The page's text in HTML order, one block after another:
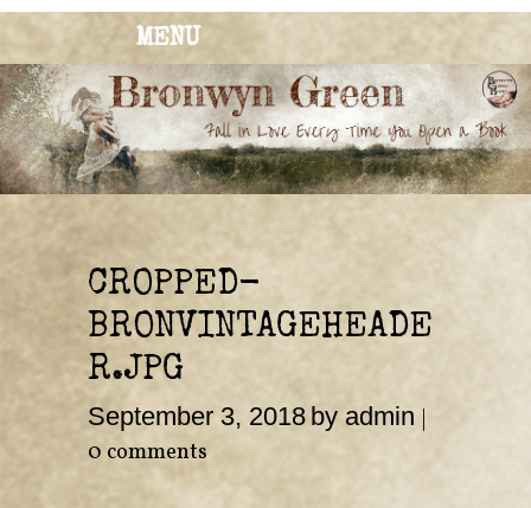
MENU
BRONWYN
GREEN
The Corner of Quirky & Kinky
CROPPED-
BRONVINTAGEHEADE
R.JPG
September 3, 2018 by admin
0 comments